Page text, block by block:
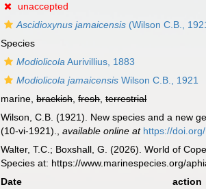
unaccepted
Ascidioxynus jamaicensis (Wilson C.B.,
Species
Modiolicola Aurivillius, 1883
Modiolicola jamaicensis Wilson C.B., 1921
marine,brackish,fresh,terrestrial
Wilson, C.B. (1921). New species and a new
(10-vi-1921).
,available online at https://
Walter, T.C.; Boxshall, G. (2026). World of
Species at: https://www.marinespecies.org/
Date action